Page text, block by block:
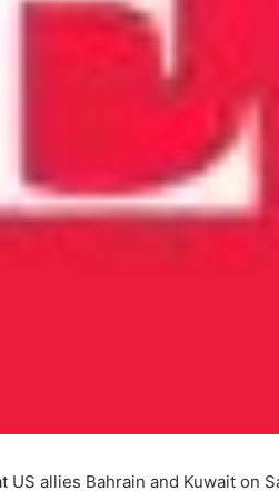
US allies Bahrain and Kuwait on